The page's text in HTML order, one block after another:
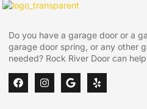
Do you have a garage door or a
garage door spring, or any other
needed? Rock River Door can